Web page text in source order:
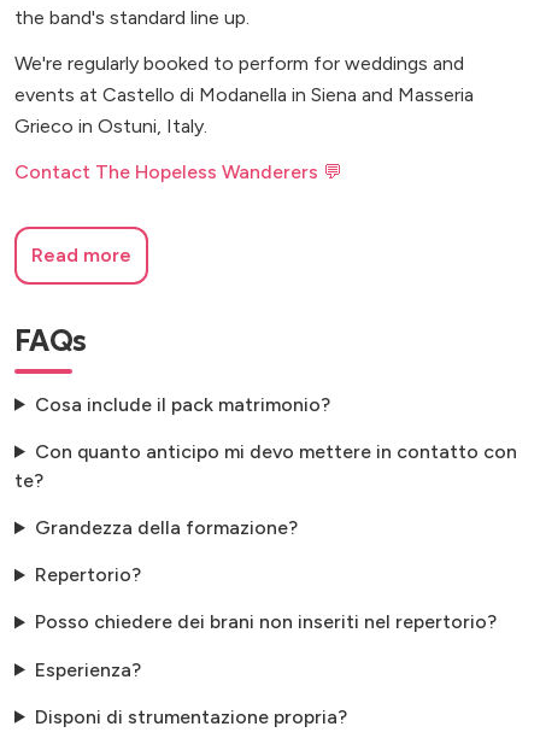
the band's standard line up.
We're regularly booked to perform for weddings and
events at Castello di Modanella in Siena and Masseria
Grieco in Ostuni, Italy.
Contact The Hopeless Wanderers 💬
Read more
FAQs
Cosa include il pack matrimonio?
Con quanto anticipo mi devo mettere in contatto con
te?
Grandezza della formazione?
Repertorio?
Posso chiedere dei brani non inseriti nel repertorio?
Esperienza?
Disponi di strumentazione propria?